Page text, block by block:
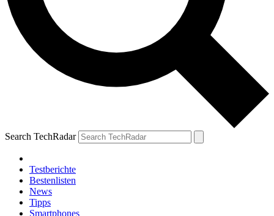
Search TechRadar
Testberichte
Bestenlisten
News
Tipps
Smartphones